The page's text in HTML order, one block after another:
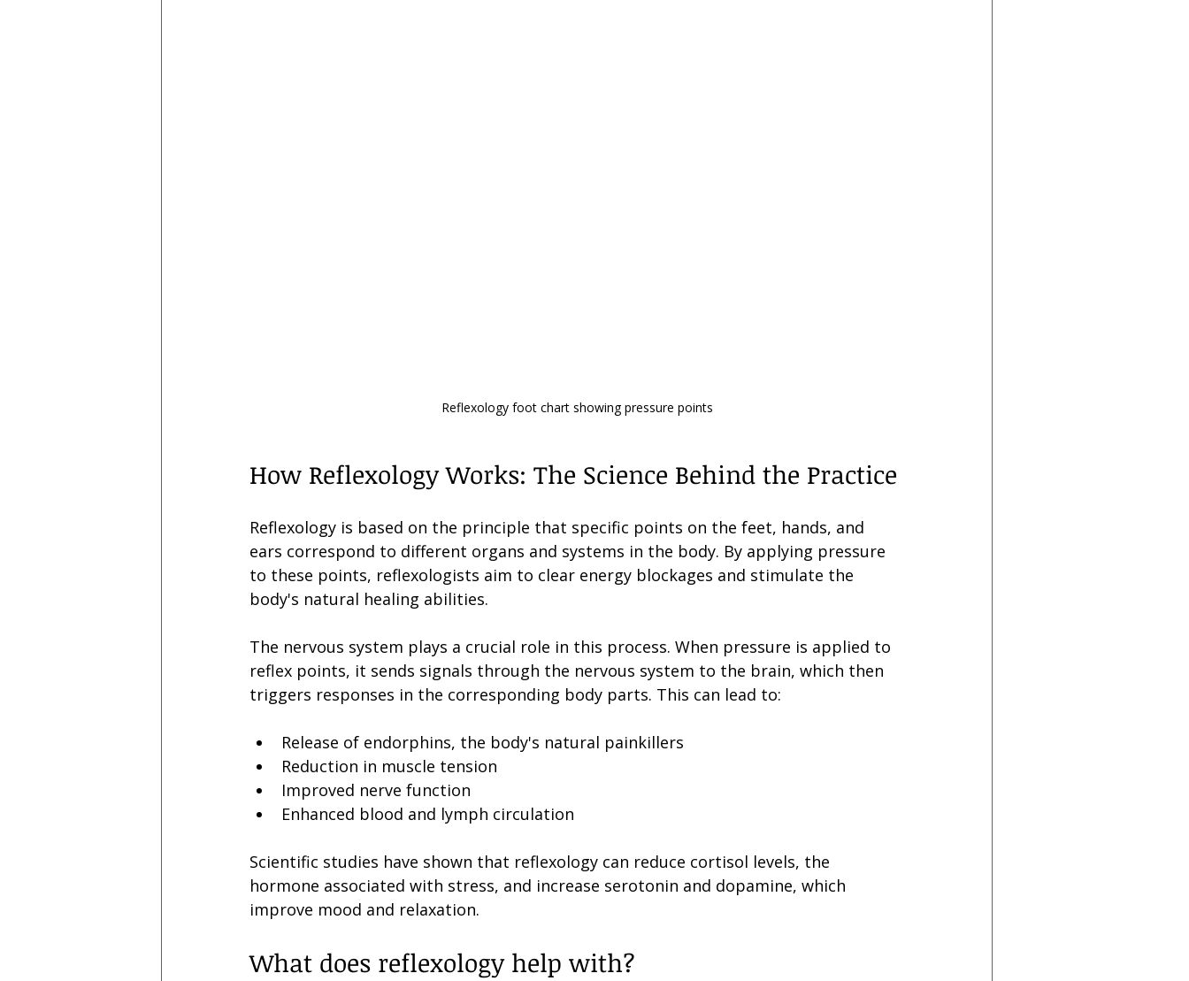
Reflexology foot chart showing pressure points
How Reflexology Works: The Science Behind the Practice
Reflexology is based on the principle that specific points on the feet, hands, and
ears correspond to different organs and systems in the body. By applying pressure
to these points, reflexologists aim to clear energy blockages and stimulate the
body's natural healing abilities.
The nervous system plays a crucial role in this process. When pressure is applied to
reflex points, it sends signals through the nervous system to the brain, which then
triggers responses in the corresponding body parts. This can lead to:
Release of endorphins, the body's natural painkillers
Reduction in muscle tension
Improved nerve function
Enhanced blood and lymph circulation
Scientific studies have shown that reflexology can reduce cortisol levels, the
hormone associated with stress, and increase serotonin and dopamine, which
improve mood and relaxation.
What does reflexology help with?